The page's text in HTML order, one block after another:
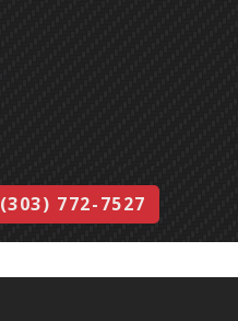
(303) 772-7527